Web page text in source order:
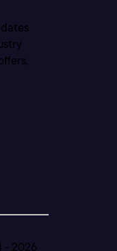
- 2026